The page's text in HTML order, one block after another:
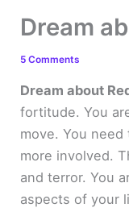
Dream
5 Comments
Dream about
fortitude. You
move. You
more involved.
and terror. You
aspects of your